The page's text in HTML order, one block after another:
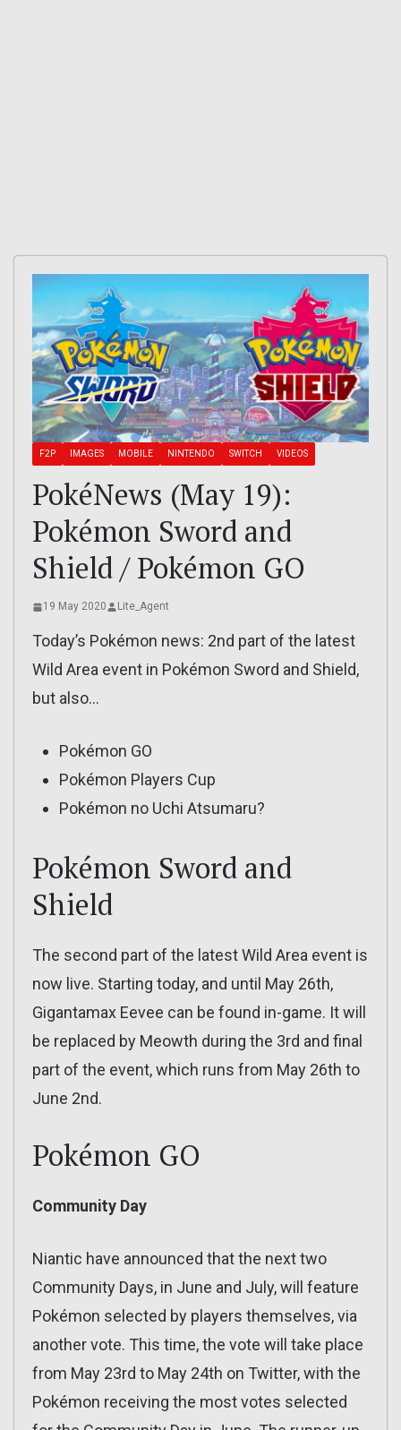
F2P IMAGES MOBILE NINTENDO SWITCH VIDEOS
PokéNews (May 19):
Pokémon Sword and
Shield / Pokémon GO
19 May 2020 Lite_Agent
Today’s Pokémon news: 2nd part of the latest
Wild Area event in Pokémon Sword and Shield,
but also…
Pokémon GO
Pokémon Players Cup
Pokémon no Uchi Atsumaru?
Pokémon Sword and
Shield
The second part of the latest Wild Area event is
now live. Starting today, and until May 26th,
Gigantamax Eevee can be found in-game. It will
be replaced by Meowth during the 3rd and final
part of the event, which runs from May 26th to
June 2nd.
Pokémon GO
Community Day
Niantic have announced that the next two
Community Days, in June and July, will feature
Pokémon selected by players themselves, via
another vote. This time, the vote will take place
from May 23rd to May 24th on Twitter, with the
Pokémon receiving the most votes selected